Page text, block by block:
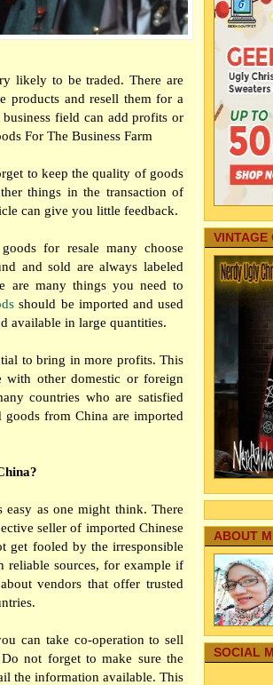
likely to be traded. There are
products and resell them for a
field can add profits or
For The Business Farm
to keep the quality of goods
things in the transaction of
can give you little feedback.
for resale many choose
and sold are always labeled
are many things you need to
should be imported and used
available in large quantities.
to bring in more profits. This
with other domestic or foreign
countries who are satisfied
from China are imported
as one might think. There
seller of imported Chinese
get fooled by the irresponsible
reliable sources, for example if
vendors that offer trusted
can take co-operation to sell
not forget to make sure the
the information available. This
VINTAGE
ABOUT
SOCIAL